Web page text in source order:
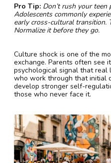
Pro Tip: Don’t rush your
Adolescents commonly
early cross-cultural transition.
Normalize it before they go.
Culture shock is one of the
exchange. Parents often see
psychological signal that real
who work through that initial
develop stronger self-
those who never face it.